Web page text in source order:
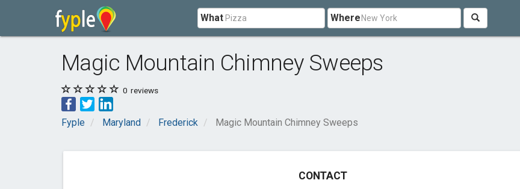
What Where
Magic Mountain Chimney Sweeps
0 reviews
Fyple Maryland Frederick Magic Mountain Chimney Sweeps
CONTACT